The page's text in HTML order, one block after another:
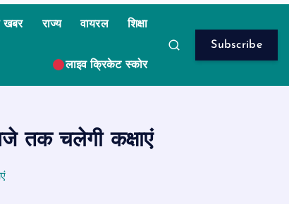
खबर राज्य वायरल शिक्षा
लाइव क्रिकेट स्कोर
Subscribe
तक चलेगी कक्षाएं